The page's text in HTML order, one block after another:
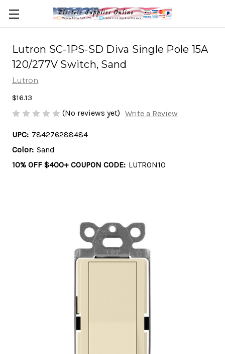
Lutron SC-1PS-SD Diva Single Pole 15A
120/277V Switch, Sand
Lutron
$16.13
(No reviews yet) Write a Review
UPC: 784276288484
Color: Sand
10% OFF $400+ COUPON CODE: LUTRON10